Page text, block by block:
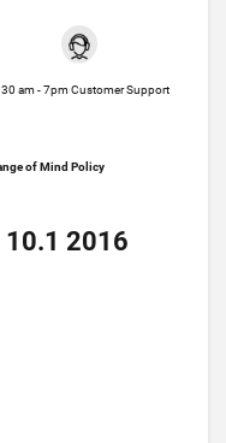
am - 7pm Customer Support
of Mind Policy
10.1 2016